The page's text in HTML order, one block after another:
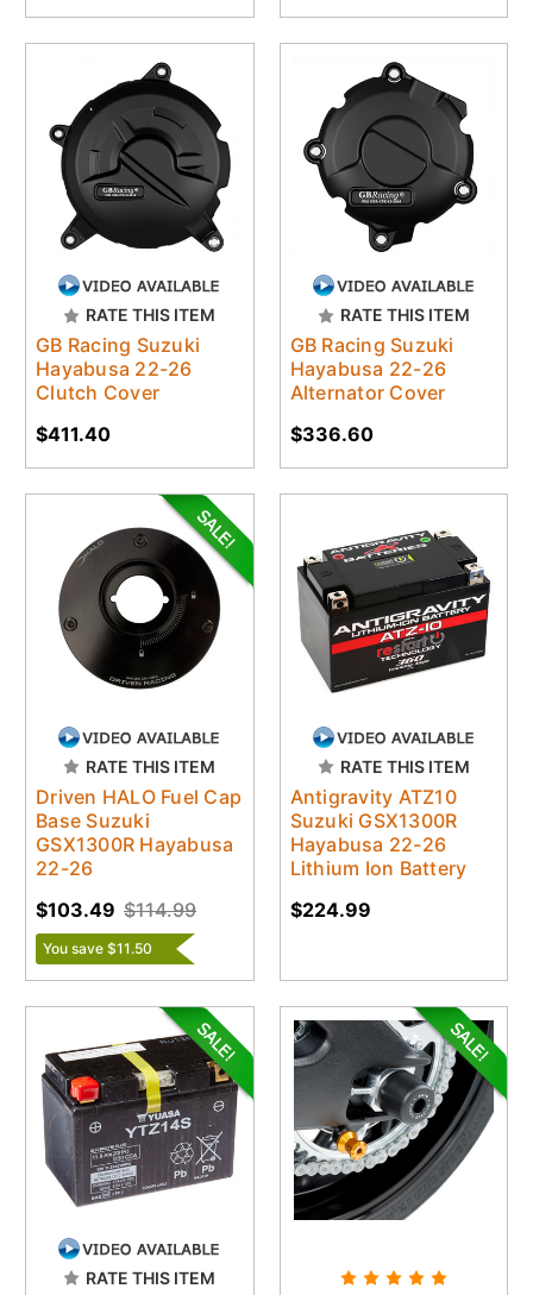
RATE THIS ITEM
GB Racing Suzuki
Hayabusa 22-26
Clutch Cover
$411.40
RATE THIS ITEM
GB Racing Suzuki
Hayabusa 22-26
Alternator Cover
$336.60
RATE THIS ITEM
Driven HALO Fuel Cap
Base Suzuki
GSX1300R Hayabusa
22-26
$114.99
$103.49
You save $11.50
RATE THIS ITEM
Antigravity ATZ10
Suzuki GSX1300R
Hayabusa 22-26
Lithium Ion Battery
$224.99
RATE THIS ITEM